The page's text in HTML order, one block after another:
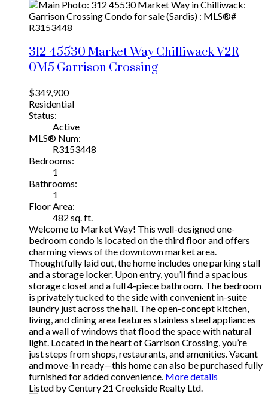
312 45530 Market WayChilliwackV2R
0M5Garrison Crossing
$349,900
Residential
Status:
Active
MLS® Num:
R3153448
Bedrooms:
1
Bathrooms:
1
Floor Area:
482 sq. ft.
Welcome to Market Way! This well-designed one-
bedroom condo is located on the third floor and offers
charming views of the downtown market area.
Thoughtfully laid out, the home includes one parking stall
and a storage locker. Upon entry, you’ll find a spacious
storage closet and a full 4-piece bathroom. The bedroom
is privately tucked to the side with convenient in-suite
laundry just across the hall. The open-concept kitchen,
living, and dining area features stainless steel appliances
and a wall of windows that flood the space with natural
light. Located in the heart of Garrison Crossing, you’re
just steps from shops, restaurants, and amenities. Vacant
and move-in ready—this home can also be purchased fully
furnished for added convenience. More details
Listed by Century 21 Creekside Realty Ltd.